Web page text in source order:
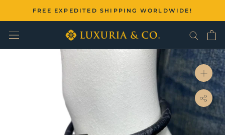
content
FREE EXPEDITED SHIPPING WORLDWIDE!